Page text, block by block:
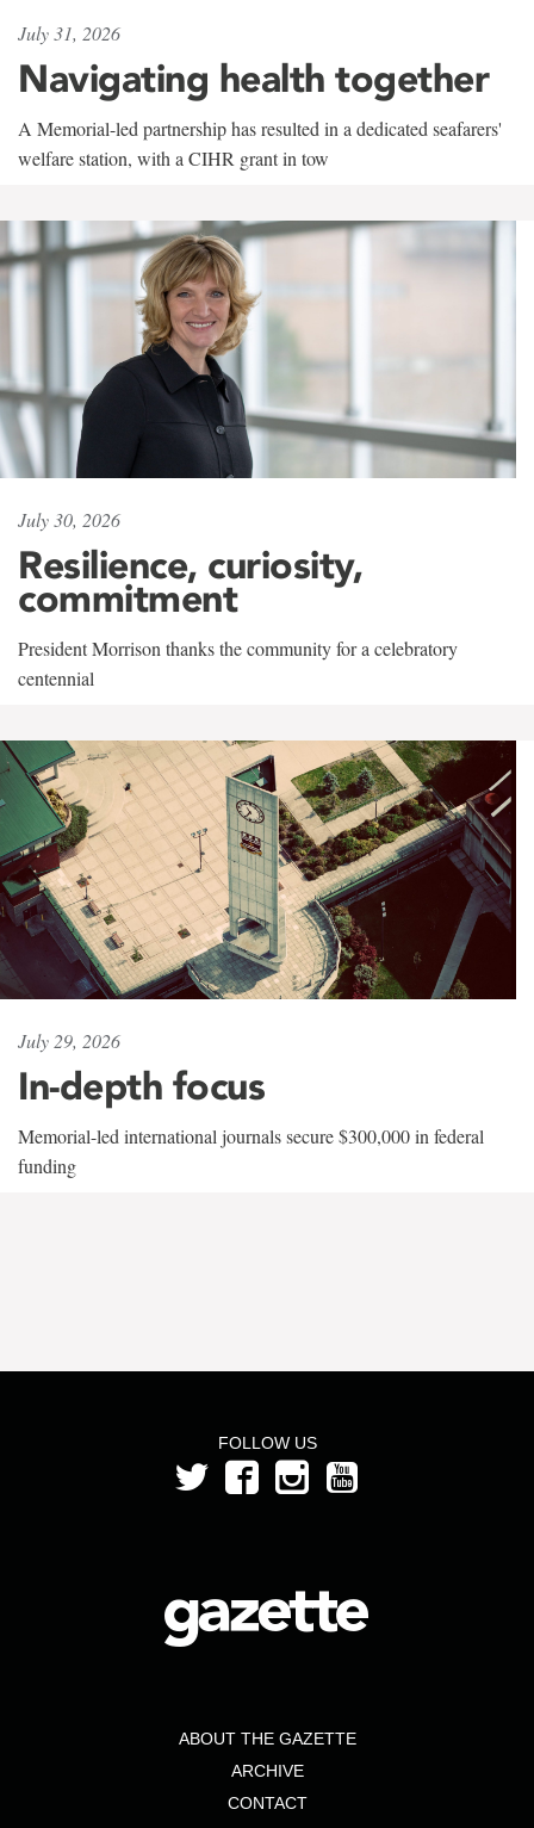
July 31, 2026
Navigating health together
A Memorial-led partnership has resulted in a dedicated seafarers'
welfare station, with a CIHR grant in tow
July 30, 2026
Resilience, curiosity,
commitment
President Morrison thanks the community for a celebratory
centennial
July 29, 2026
In-depth focus
Memorial-led international journals secure $300,000 in federal
funding
FOLLOW US
ABOUT THE GAZETTE
ARCHIVE
CONTACT